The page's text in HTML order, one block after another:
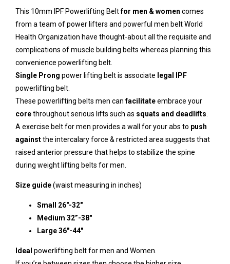
This 10mm IPF Powerlifting Beltfor men & women comes
from a team of power lifters and powerful men beltWorld
Health Organization have thought-about all the requisite and
complications of muscle building belts whereas planning this
convenience powerlifting belt.
Single Prong power lifting belt is associate legal IPF
powerlifting belt.
These powerlifting belts men canfacilitateembrace your
corethroughout serious lifts such as squats and deadlifts
A exercise belt for men provides a wall for your abs to push
againstthe intercalary force & restricted area suggests that
raised anterior pressure that helps to stabilize the spine
during weight lifting belts for men.
Size guide(waist measuring in inches)
Small 26″-32″
Medium 32”-38″
Large 36″-44″
Ideal powerlifting belt for men and Women.